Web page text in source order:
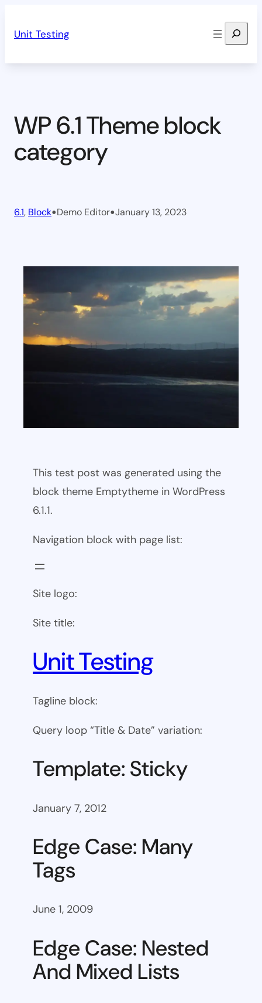
Unit Testing Search
WP 6.1 Theme block
category
6.1, Block•Demo Editor•January 13, 2023
This test post was generated using the
block theme Emptytheme in WordPress
6.1.1.
Navigation block with page list:
Site logo:
Site title:
Unit Testing
Tagline block:
Query loop “Title & Date” variation:
Template: Sticky
January 7, 2012
Edge Case: Many
Tags
June 1, 2009
Edge Case: Nested
And Mixed Lists